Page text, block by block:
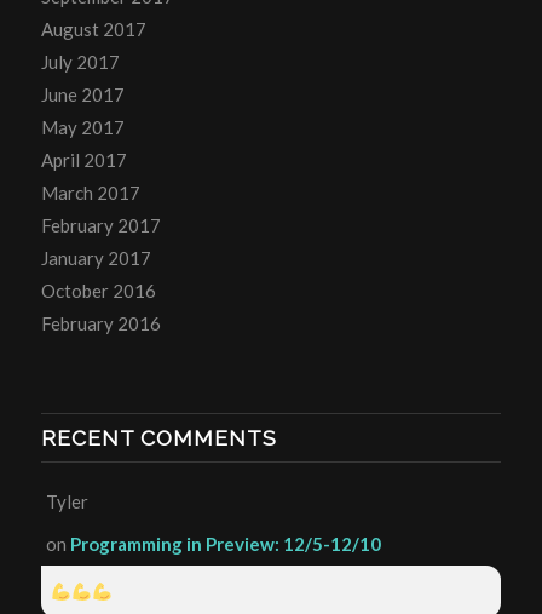
August 2017
July 2017
June 2017
May 2017
April 2017
March 2017
February 2017
January 2017
October 2016
February 2016
RECENT COMMENTS
Tyler
on Programming in Preview: 12/5-12/10